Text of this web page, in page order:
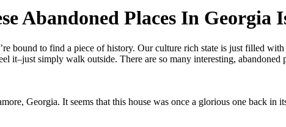
Abandoned Places In Georgia
bound to find a piece of history. Our culture rich state is just filled
it–just simply walk outside. There are so many interesting,
Georgia. It seems that this house was once a glorious one back in